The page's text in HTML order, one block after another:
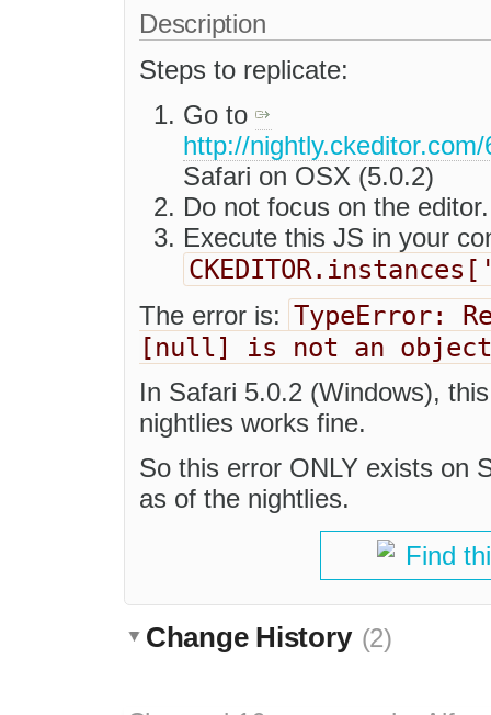
Description
Steps to replicate:
Go to
http://
Safari on OSX (5.0.2)
Do not focus on the editor.
Execute this JS in your
The error is: TypeError:
[null] is not an
In Safari 5.0.2 (Windows),
nightlies works fine.
So this error ONLY exists on
as of the nightlies.
Find
Change History (2)